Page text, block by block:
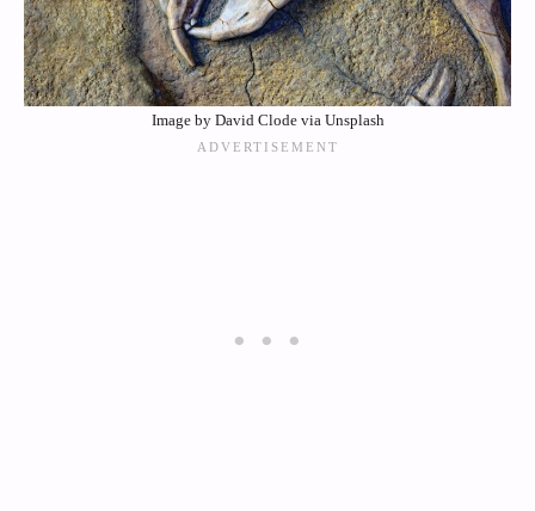
Image by David Clode via Unsplash